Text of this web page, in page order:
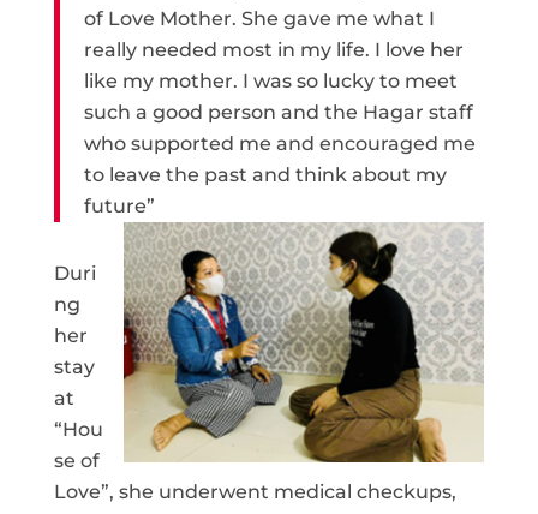
of Love Mother. She gave me what I
really needed most in my life. I love her
like my mother. I was so lucky to meet
such a good person and the Hagar staff
who supported me and encouraged me
to leave the past and think about my
future”
Duri
ng
her
stay
at
“Hou
se of
Love”, she underwent medical checkups,